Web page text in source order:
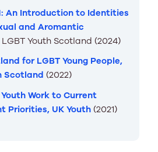
An Introduction to Identities
and Aromantic
LGBT Youth Scotland (2024)
for LGBT Young People,
Scotland (2022)
Work to Current
Priorities, UK Youth (2021)